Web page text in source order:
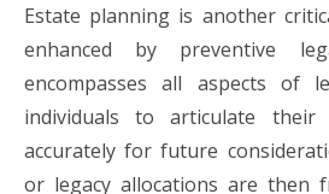
Estate planning is another
enhanced by preventive
encompasses all aspects of
individuals to articulate their
accurately for future
or legacy allocations are then